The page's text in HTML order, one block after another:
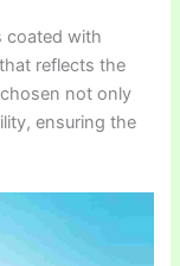
coated with
reflects the
not only
ensuring the